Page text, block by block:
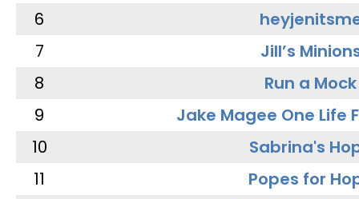
6
7
Jill’s
8
Run a Mock
9
Jake Magee One Life
10
Sabrina's
11
Popes for